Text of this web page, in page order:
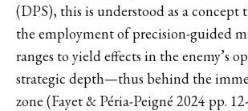
(DPS), this is understood as a concept
the employment of precision-guided
ranges to yield effects in the enemy’s
strategic depth—thus behind the
zone (Fayet & Péria-Peigné 2024 pp.